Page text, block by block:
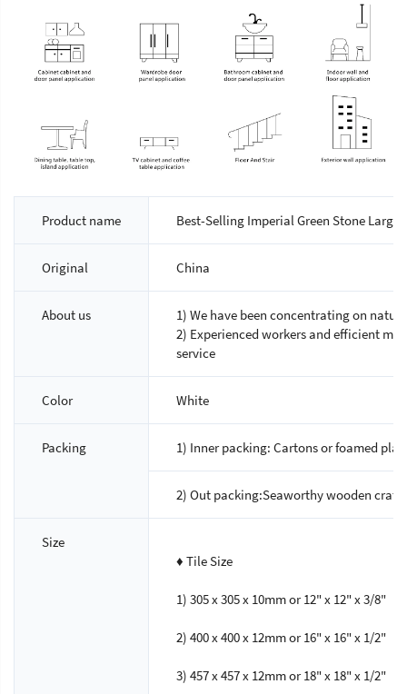
Product name Best-Selling Imperial Green Stone
Original China
About us
1) We have been concentrating on
2) Experienced workers and efficient
service
Color White
Packing 1) Inner packing: Cartons or foamed
2) Out packing:Seaworthy wooden
Size
♦ Tile Size
1) 305 x 305 x 10mm or 12" x 12" x 3/8"
2) 400 x 400 x 12mm or 16" x 16" x 1/2"
3) 457 x 457 x 12mm or 18" x 18" x 1/2"